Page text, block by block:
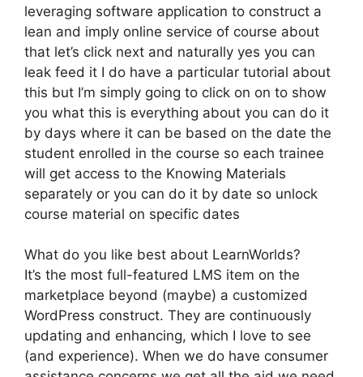
leveraging software application to construct a
lean and imply online service of course about
that let’s click next and naturally yes you can
leak feed it I do have a particular tutorial about
this but I’m simply going to click on on to show
you what this is everything about you can do it
by days where it can be based on the date the
student enrolled in the course so each trainee
will get access to the Knowing Materials
separately or you can do it by date so unlock
course material on specific dates
What do you like best about LearnWorlds?
It’s the most full-featured LMS item on the
marketplace beyond (maybe) a customized
WordPress construct. They are continuously
updating and enhancing, which I love to see
(and experience). When we do have consumer